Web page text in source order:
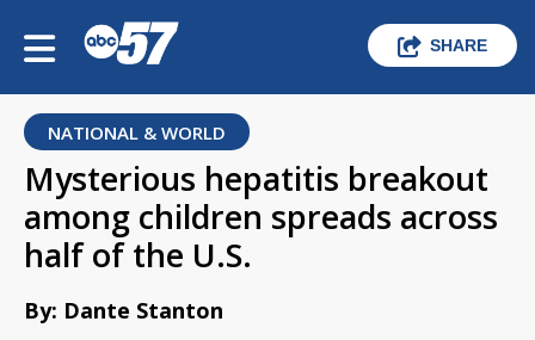
SHARE
NATIONAL & WORLD
Mysterious hepatitis breakout
among children spreads across
half of the U.S.
By: Dante Stanton